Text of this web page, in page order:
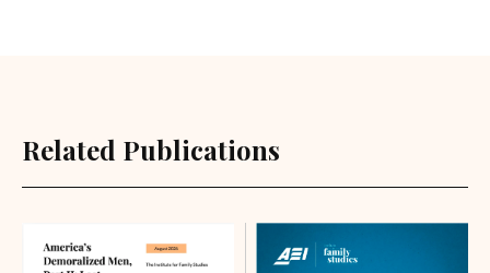
Related Publications